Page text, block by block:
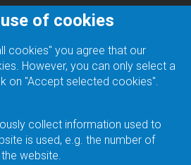
of cookies
cookies" you agree that our
However, you can only select a
on "Accept selected cookies".
collect information used to
is used, e.g. the number of
website.